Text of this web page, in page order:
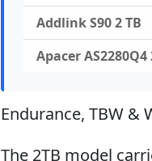
Addlink S90 2 TB
Apacer AS2280Q4
Endurance, TBW &
The 2TB model